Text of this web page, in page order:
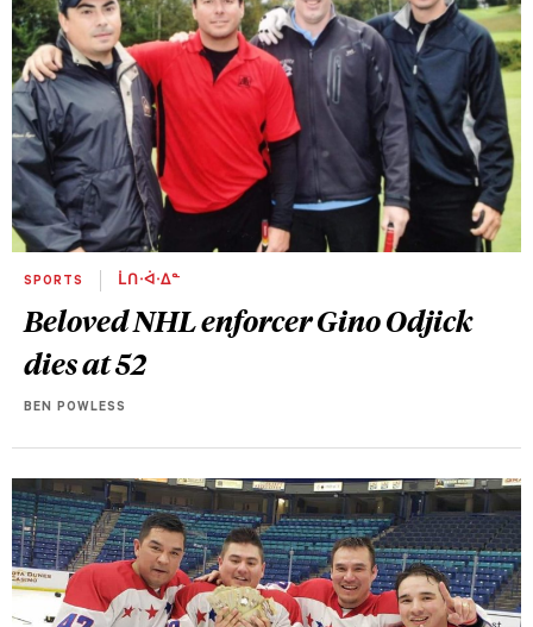
SPORTS ᒫᑎᐧᐋᐧᐃᓐ
Beloved NHL enforcer Gino Odjick
dies at 52
BEN POWLESS